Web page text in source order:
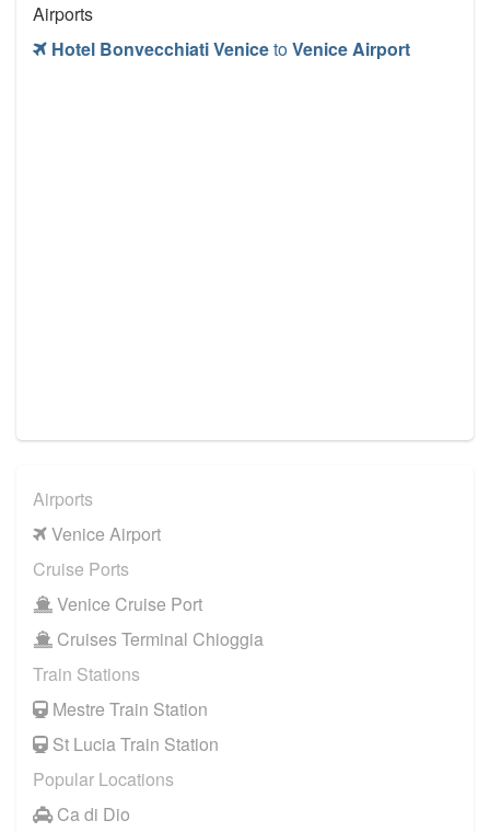
Airports
Hotel Bonvecchiati VenicetoVenice Airport
Airports
Venice Airport
Cruise Ports
Venice Cruise Port
Cruises Terminal Chioggia
Train Stations
Mestre Train Station
St Lucia Train Station
Popular Locations
Ca di Dio